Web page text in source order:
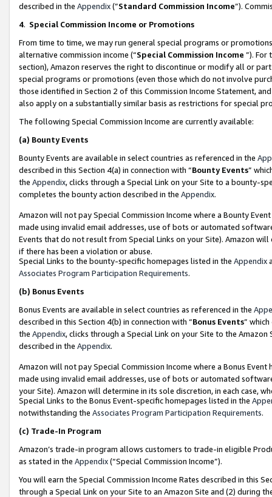
described in the Appendix(”Standard Commission Income”).
4. Special Commission Income or Promotions
From time to time, we may run general special programs or
alternative commission income (“Special Commission Income ”). For
section), Amazon reserves the right to discontinue or modify all or
special programs or promotions (even those which do not involve
those identified in Section 2 of this Commission Income Statement,
also apply on a substantially similar basis as restrictions for special
The following Special Commission Income are currently available:
(a) Bounty Events
Bounty Events are available in select countries as referenced in the
described in this Section 4(a) in connection with “Bounty Events”
the Appendix, clicks through a Special Link on your Site to a bounty-
completes the bounty action described in the Appendix.
Amazon will not pay Special Commission Income where a Bounty
made using invalid email addresses, use of bots or automated
Events that do not result from Special Links on your Site). Amazon
if there has been a violation or abuse.
Special Links to the bounty-specific homepages listed in the Appendix
Associates Program Participation Requirements.
(b) Bonus Events
Bonus Events are available in select countries as referenced in the
described in this Section 4(b) in connection with “Bonus Events”
the Appendix, clicks through a Special Link on your Site to the
described in the Appendix.
Amazon will not pay Special Commission Income where a Bonus
made using invalid email addresses, use of bots or automated
your Site). Amazon will determine in its sole discretion, in each case,
Special Links to the Bonus Event-specific homepages listed in the
notwithstanding the Associates Program Participation Requirements.
(c) Trade-In Program
Amazon’s trade-in program allows customers to trade-in eligible
as stated in the Appendix(“Special Commission Income”).
You will earn the Special Commission Income Rates described in this
through a Special Link on your Site to an Amazon Site and (2) during